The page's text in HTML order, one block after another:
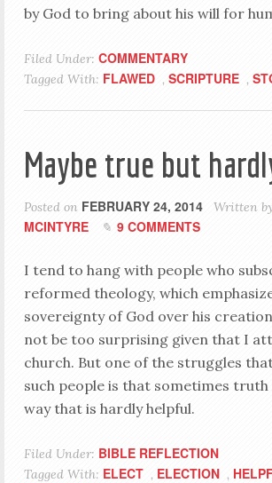
by God to bring about his will for
Filed Under: COMMENTARY
Tagged With: FLAWED , SCRIPTURE ,
Maybe true but
Posted on FEBRUARY 24, 2014 Written
MCINTYRE
9 COMMENTS
I tend to hang with people who
reformed theology, which
sovereignty of God over his
not be too surprising given that I
church. But one of the struggles
such people is that sometimes truth
way that is hardly helpful.
Filed Under: BIBLE REFLECTION
Tagged With: ELECT , ELECTION ,